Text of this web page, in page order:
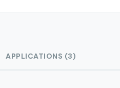
APPLICATIONS (3)